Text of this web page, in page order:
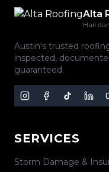
Alta
Hail
Austin's trusted
inspected,
guaranteed.
SERVICES
Storm Damage &